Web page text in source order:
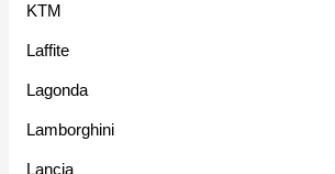
KTM
Laffite
Lagonda
Lamborghini
Lancia